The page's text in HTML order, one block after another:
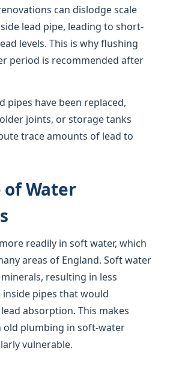
can dislodge scale
lead pipe, leading to short-
levels. This is why flushing
period is recommended after
pipes have been replaced,
joints, or storage tanks
trace amounts of lead to
of Water
readily in soft water, which
areas of England. Soft water
resulting in less
pipes that would
absorption. This makes
plumbing in soft-water
vulnerable.